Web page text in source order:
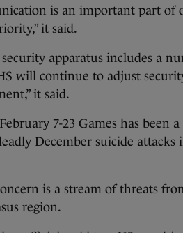
is an important part of
it said.
security apparatus includes a
will continue to adjust
it said.
7-23 Games has been
December suicide attacks
is a stream of threats
region.